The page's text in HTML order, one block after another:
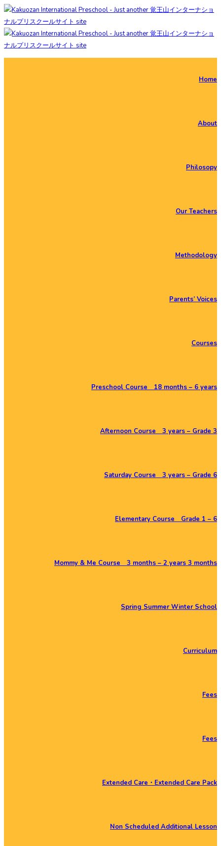
Home
About
Philosopy
Our Teachers
Methodology
Parents’ Voices
Courses
Preschool Course 18 months – 6 years
Afternoon Course 3 years – Grade 3
Saturday Course 3 years – Grade 6
Elementary Course Grade 1 – 6
Mommy & Me Course 3 months – 2 years 3 months
Spring Summer Winter School
Curriculum
Fees
Fees
Extended Care・Extended Care Pack
Non Scheduled Additional Lesson